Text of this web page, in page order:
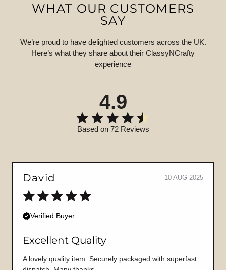
WHAT OUR CUSTOMERS
SAY
We’re proud to have delighted customers across the UK.
Here’s what they share about their ClassyNCrafty
experience
4.9
Based on 72 Reviews
David 10 AUG 2025
Verified Buyer
Excellent Quality
A lovely quality item. Securely packaged with superfast